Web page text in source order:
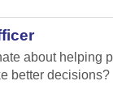
about helping
better decisions?